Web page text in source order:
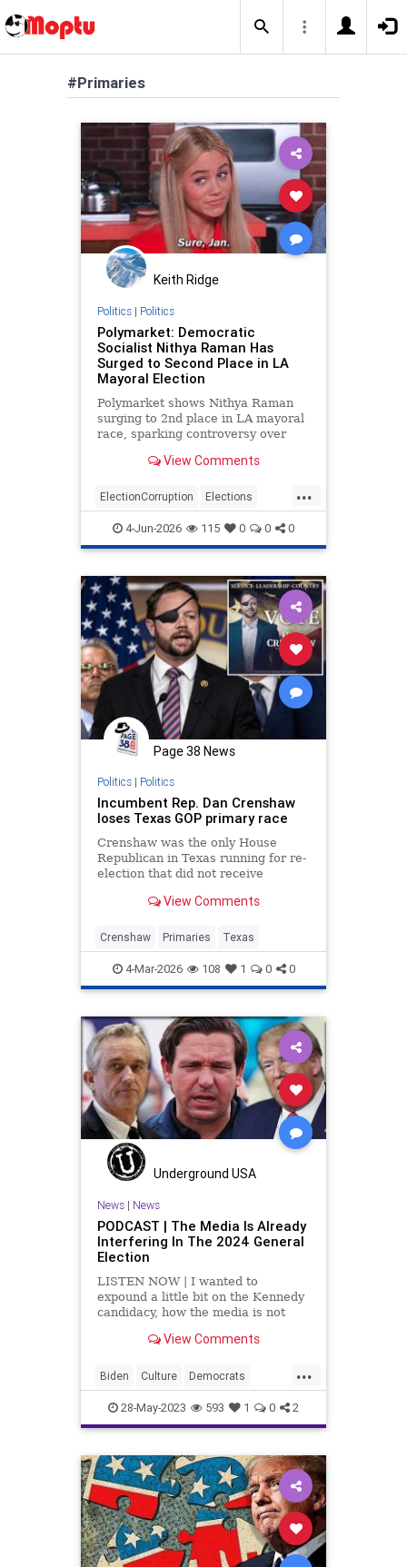
#Primaries
Keith Ridge
Politics| Politics
Polymarket: Democratic
Socialist Nithya Raman Has
Surged to Second Place in LA
Mayoral Election
Polymarket shows Nithya Raman
surging to 2nd place in LA mayoral
race, sparking controversy over
View Comments
...
ElectionCorruption Elections
LAElections LosAngeles
Primaries
4-Jun-2026 115 0 0 0
Page 38 News
Politics| Politics
Incumbent Rep. Dan Crenshaw
loses Texas GOP primary race
Crenshaw was the only House
Republican in Texas running for re-
election that did not receive
View Comments
Crenshaw Primaries Texas
4-Mar-2026 108 1 0 0
Underground USA
News| News
PODCAST | The Media Is Already
Interfering In The 2024 General
Election
LISTEN NOW | I wanted to
expound a little bit on the Kennedy
candidacy, how the media is not
not covering it. Why aren't the
a Kennedy candidacy? Because the
fascist Left – the radi
View Comments
...
Biden Culture Democrats
DeSantis Election EPA Freedom
Globalism Government Kennedy
News Platform Podcast Policy
Politics Primaries Republicans
SCOTUS Trump
UndergroundUSA
28-May-2023 593 1 0 2